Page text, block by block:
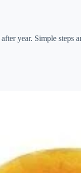
year. Simple steps